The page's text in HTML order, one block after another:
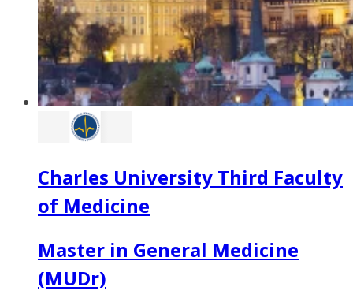
Charles University Third Faculty
of Medicine
Master in General Medicine
(MUDr)